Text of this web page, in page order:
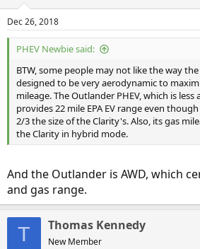
s
:
Dec 26, 2018
PHEV Newbie said:
BTW, some people may not like the way
designed to be very aerodynamic to
mileage. The Outlander PHEV, which is
provides 22 mile EPA EV range even
2/3 the size of the Clarity's. Also, its gas
the Clarity in hybrid mode.
And the Outlander is AWD, which
and gas range.
T Thomas Kennedy
New Member